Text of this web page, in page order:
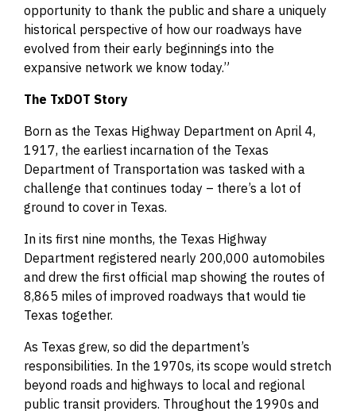
opportunity to thank the public and share a uniquely
historical perspective of how our roadways have
evolved from their early beginnings into the
expansive network we know today.”
The TxDOT Story
Born as the Texas Highway Department on April 4,
1917, the earliest incarnation of the Texas
Department of Transportation was tasked with a
challenge that continues today – there’s a lot of
ground to cover in Texas.
In its first nine months, the Texas Highway
Department registered nearly 200,000 automobiles
and drew the first official map showing the routes of
8,865 miles of improved roadways that would tie
Texas together.
As Texas grew, so did the department’s
responsibilities. In the 1970s, its scope would stretch
beyond roads and highways to local and regional
public transit providers. Throughout the 1990s and